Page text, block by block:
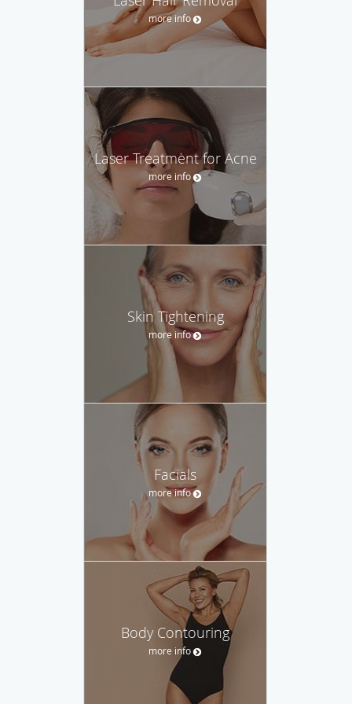
more info
Laser Treatment for Acne
more info
Skin Tightening
more info
Facials
more info
Body Contouring
more info